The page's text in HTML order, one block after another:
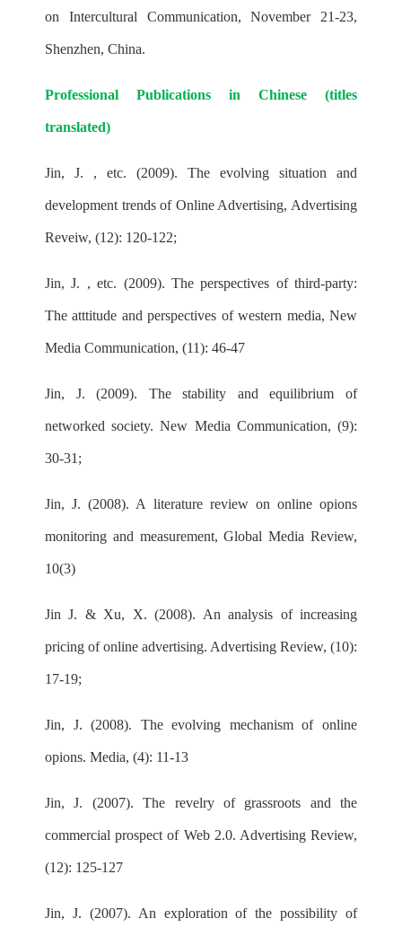
on Intercultural Communication, November 21-23,
Shenzhen, China.
Professional Publications in Chinese (titles
translated)
Jin, J. , etc. (2009). The evolving situation and
development trends of Online Advertising, Advertising
Reveiw, (12): 120-122;
Jin, J. , etc. (2009). The perspectives of third-party:
The atttitude and perspectives of western media, New
Media Communication, (11): 46-47
Jin, J. (2009). The stability and equilibrium of
networked society. New Media Communication, (9):
30-31;
Jin, J. (2008). A literature review on online opions
monitoring and measurement, Global Media Review,
10(3)
Jin J. & Xu, X. (2008). An analysis of increasing
pricing of online advertising. Advertising Review, (10):
17-19;
Jin, J. (2008). The evolving mechanism of online
opions. Media, (4): 11-13
Jin, J. (2007). The revelry of grassroots and the
commercial prospect of Web 2.0. Advertising Review,
(12): 125-127
Jin, J. (2007). An exploration of the possibility of